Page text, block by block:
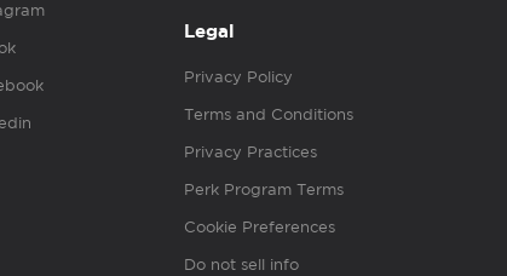
Legal
Privacy Policy
Terms and Conditions
Privacy Practices
Perk Program Terms
Cookie Preferences
Do not sell info